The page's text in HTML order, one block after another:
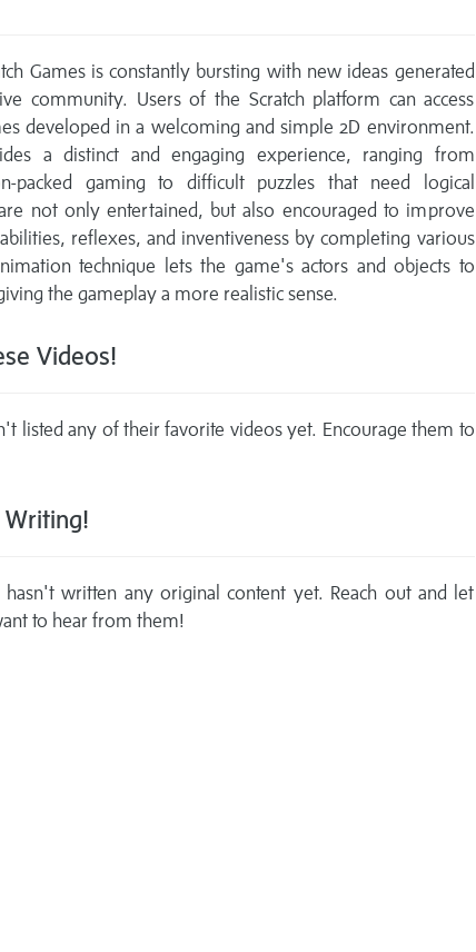
Games is constantly bursting with new ideas generated
community. Users of the Scratch platform can access
developed in a welcoming and simple 2D environment.
a distinct and engaging experience, ranging from
packed gaming to difficult puzzles that need logical
not only entertained, but also encouraged to improve
reflexes, and inventiveness by completing various
technique lets the game's actors and objects to
the gameplay a more realistic sense.
Videos!
listed any of their favorite videos yet. Encourage them to
hasn't written any original content yet. Reach out and let
to hear from them!